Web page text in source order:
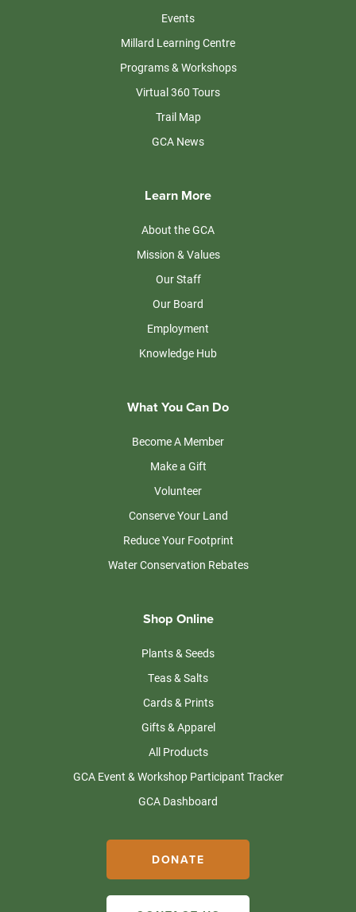
Events
Millard Learning Centre
Programs & Workshops
Virtual 360 Tours
Trail Map
GCA News
Learn More
About the GCA
Mission & Values
Our Staff
Our Board
Employment
Knowledge Hub
What You Can Do
Become A Member
Make a Gift
Volunteer
Conserve Your Land
Reduce Your Footprint
Water Conservation Rebates
Shop Online
Plants & Seeds
Teas & Salts
Cards & Prints
Gifts & Apparel
All Products
GCA Event & Workshop Participant Tracker
GCA Dashboard
DONATE